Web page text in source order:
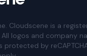
Cloudscene is a
logos and company
protected by